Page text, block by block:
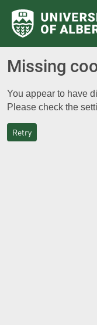
Missing
You appear to have
Please check the
Retry